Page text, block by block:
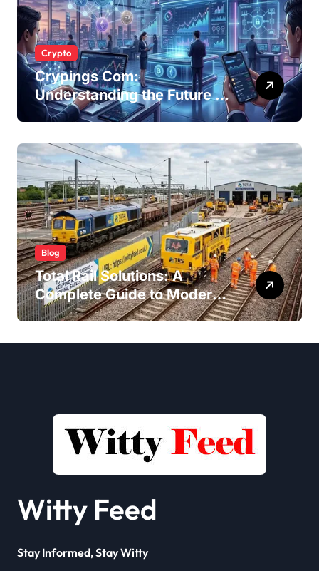
Crypto
Crypings Com:
Understanding the Future of
Cryptocurrency
Blog
Total Rail Solutions: A
Complete Guide to Modern
Railway Services
Witty Feed
Stay Informed, Stay Witty